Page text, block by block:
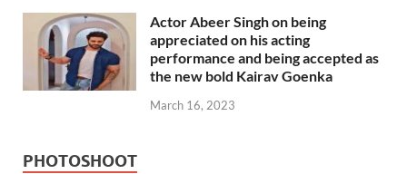
Actor Abeer Singh on being
appreciated on his acting
performance and being accepted as
the new bold Kairav Goenka
March 16, 2023
PHOTOSHOOT